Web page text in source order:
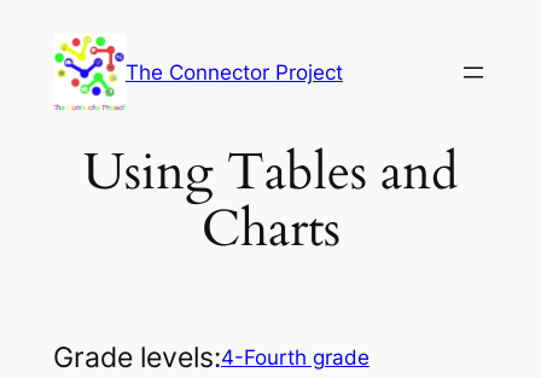
content
The Connector Project
Using Tables and
Charts
Grade levels:4-Fourth grade